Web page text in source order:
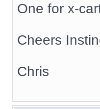
One for x-
Cheers
Chris